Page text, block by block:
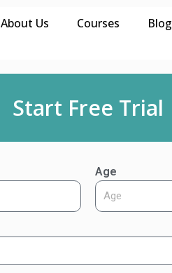
About Us Courses Blog
Start Free Trial
Age